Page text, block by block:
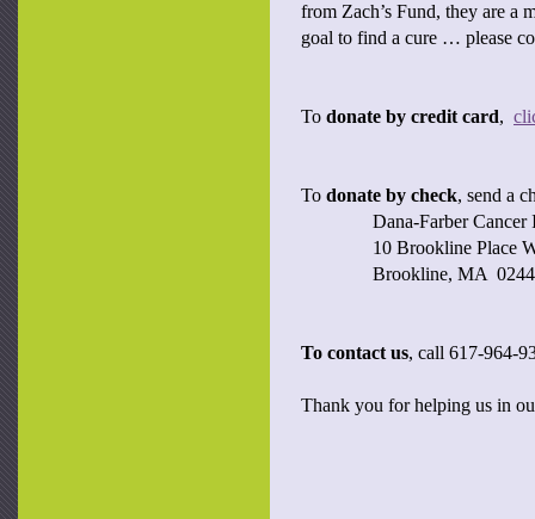
from Zach’s Fund, they are a
goal to find a cure … please
To donate by credit card,
To donate by check, send a
Dana-Farber Cancer
10 Brookline Place
Brookline, MA
To contact us, call 617-964-
Thank you for helping us in